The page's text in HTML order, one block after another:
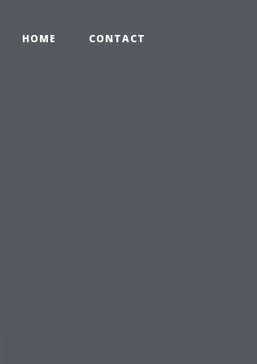
HOME CONTACT